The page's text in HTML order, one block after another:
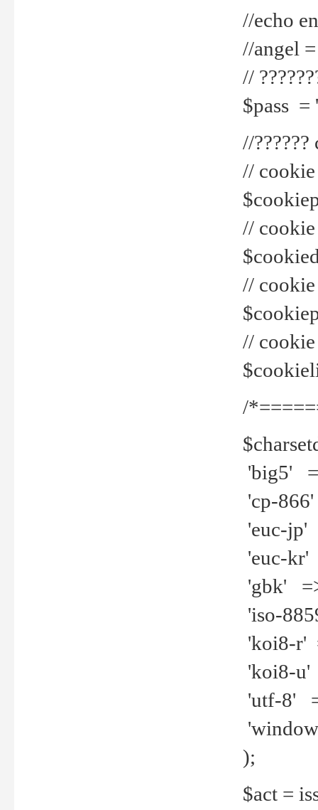
//echo
//angel
//
$pass =
//
// cookie
// cookie
//
//
/
'big5'
'cp-
'euc-jp'
'euc-kr'
'gbk'
'iso-
'koi8-r'
'koi8-u'
'utf-8'
);
$act =